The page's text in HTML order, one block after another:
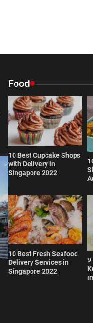
Food
10 Best Cupcake Shops
with Delivery in
Singapore 2022
10 Best Fresh Seafood
Delivery Services in
Singapore 2022
9